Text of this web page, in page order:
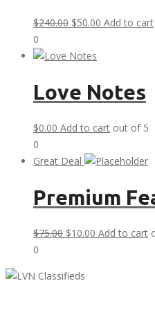
$240.00 Original
was:
$50.00 Current
Add to cart
0
Love Notes
$0.00 Add to cart out of 5
0
Great Deal
Premium
$75.00 Original
$75.00.
$10.00 Current
Add to cart
0